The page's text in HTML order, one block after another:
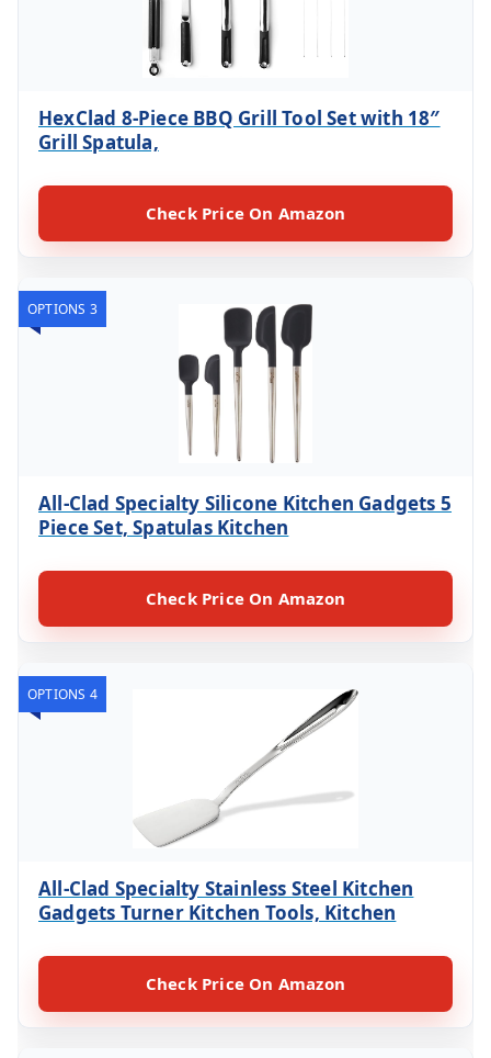
HexClad 8-Piece BBQ Grill Tool Set with 18″
Grill Spatula,
Check Price On Amazon
OPTIONS 3
All-Clad Specialty Silicone Kitchen Gadgets 5
Piece Set, Spatulas Kitchen
Check Price On Amazon
OPTIONS 4
All-Clad Specialty Stainless Steel Kitchen
Gadgets Turner Kitchen Tools, Kitchen
Check Price On Amazon